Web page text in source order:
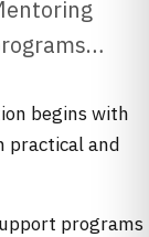
begins with
practical and
programs